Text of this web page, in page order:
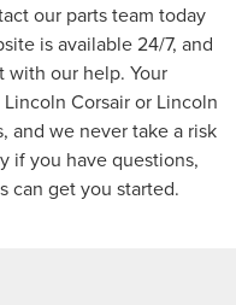
our parts team today
is available 24/7, and
with our help. Your
Corsair or Lincoln
and we never take a risk
if you have questions,
can get you started.